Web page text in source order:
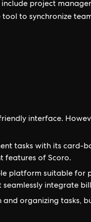
project
to synchronize
interface.
tasks with its card-
features of Scoro.
platform suitable for
integrate
organizing tasks,